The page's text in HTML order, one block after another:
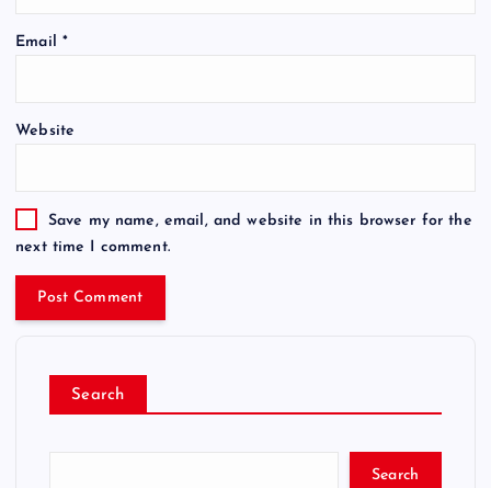
Email *
Website
Save my name, email, and website in this browser for the
next time I comment.
Search
Search